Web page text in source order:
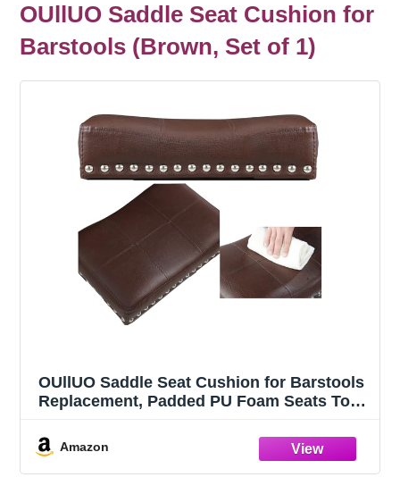
OUllUO Saddle Seat Cushion for
Barstools (Brown, Set of 1)
OUllUO Saddle Seat Cushion for Barstools
Replacement, Padded PU Foam Seats Top
1)
Amazon